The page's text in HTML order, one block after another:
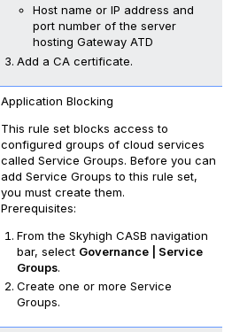
Host name or IP address and
port number of the server
hosting Gateway ATD
Add a CA certificate.
Application Blocking
This rule set blocks access to
configured groups of cloud services
called Service Groups. Before you can
add Service Groups to this rule set,
you must create them.
Prerequisites:
From the Skyhigh CASB navigation
bar, select Governance | Service
Groups.
Create one or more Service
Groups.